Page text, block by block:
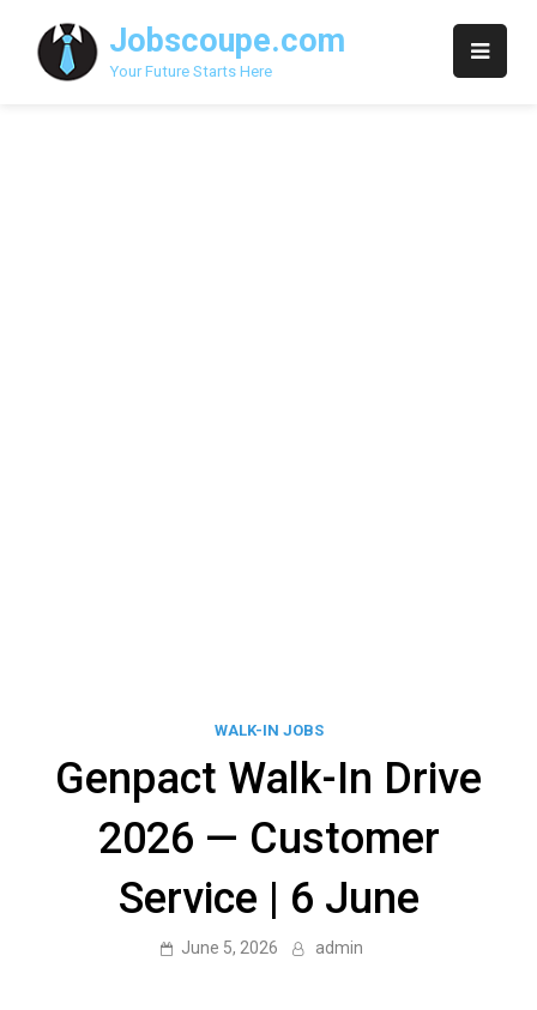
content
Jobscoupe.com
Your Future Starts Here
WALK-IN JOBS
Genpact Walk-In Drive
2026 — Customer
Service | 6 June
June 5, 2026 admin